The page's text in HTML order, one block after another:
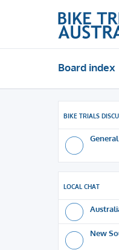
Board index
BIKE TRIALS
LOCAL CHAT
New